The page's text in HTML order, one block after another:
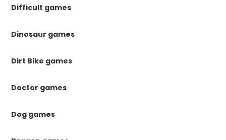
Difficult games
Dinosaur games
Dirt Bike games
Doctor games
Dog games